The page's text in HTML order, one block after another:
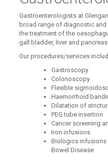
Gastroenterologists at
broad range of diagnostic
the treatment of the
gall bladder, liver and
Our procedures/services
Gastroscopy
Colonoscopy
Flexible
Haemorrhoid
Dilatation of
PEG tube insertion
Cancer screening
Iron infusions
Biologics infusions
Bowel Disease